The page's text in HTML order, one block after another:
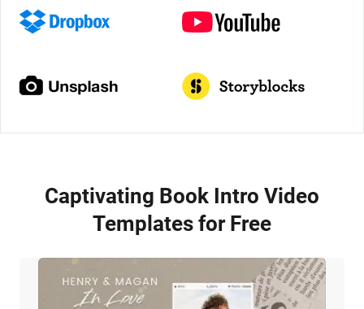
Captivating Book Intro Video
Templates for Free